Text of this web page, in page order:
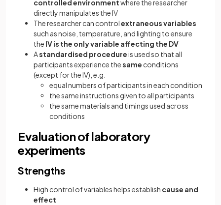
controlled environmentwhere the researcher
directly manipulates the IV
The researcher can controlextraneous variables
such as noise, temperature, and lighting to ensure
the IV is the only variable affecting the DV
Astandardised procedureis used so that all
participants experience thesame conditions
(except for the IV), e.g.
equal numbers of participants in each condition
the same instructions given to all participants
the same materials and timings used across
conditions
Evaluation of laboratory
experiments
Strengths
High control of variables helps establish cause and
effect